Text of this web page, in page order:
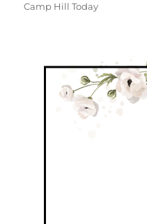
Camp Hill Today